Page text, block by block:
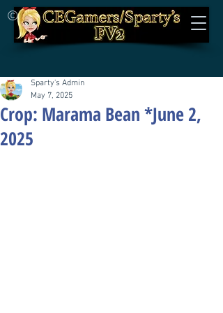
©
Crop: Marama Bean *June 2,
2025
Sparty's Admin
May 7, 2025